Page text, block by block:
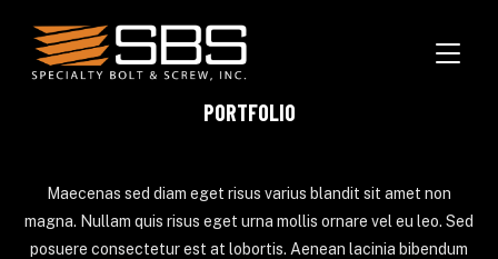
PORTFOLIO
Maecenas sed diam eget risus varius blandit sit amet non
magna. Nullam quis risus eget urna mollis ornare vel eu leo. Sed
posuere consectetur est at lobortis. Aenean lacinia bibendum